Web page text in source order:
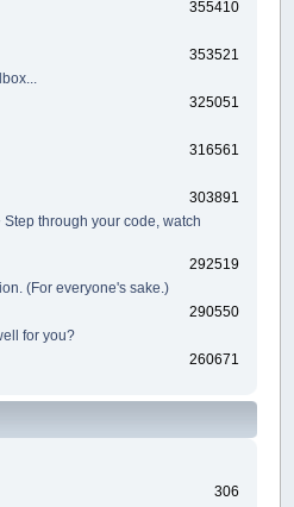
355410
353521
325051
316561
303891
Step through your code, watch
292519
(For everyone's sake.)
290550
for you?
260671
306